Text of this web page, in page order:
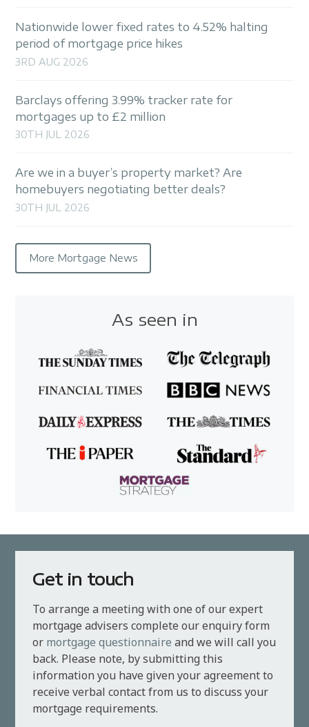
Nationwide lower fixed rates to 4.52% halting
period of mortgage price hikes
3RD AUG 2026
Barclays offering 3.99% tracker rate for
mortgages up to £2 million
30TH JUL 2026
Are we in a buyer’s property market? Are
homebuyers negotiating better deals?
30TH JUL 2026
More Mortgage News
As seen in
Get in touch
To arrange a meeting with one of our expert
mortgage advisers complete our enquiry form
or mortgage questionnaire and we will call you
back. Please note, by submitting this
information you have given your agreement to
receive verbal contact from us to discuss your
mortgage requirements.